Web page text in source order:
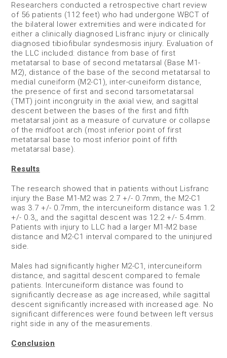
Researchers conducted a retrospective chart review
of 56 patients (112 feet) who had undergone WBCT of
the bilateral lower extremities and were indicated for
either a clinically diagnosed Lisfranc injury or clinically
diagnosed tibiofibular syndesmosis injury. Evaluation of
the LLC included: distance from base of first
metatarsal to base of second metatarsal (Base M1-
M2), distance of the base of the second metatarsal to
medial cuneiform (M2-C1), inter-cuneiform distance,
the presence of first and second tarsometatarsal
(TMT) joint incongruity in the axial view, and sagittal
descent between the bases of the first and fifth
metatarsal joint as a measure of curvature or collapse
of the midfoot arch (most inferior point of first
metatarsal base to most inferior point of fifth
metatarsal base).
Results
The research showed that in patients without Lisfranc
injury the Base M1-M2 was 2.7 +/- 0.7mm, the M2-C1
was 3.7 +/- 0.7mm, the intercuneiform distance was 1.2
+/- 0.3,, and the sagittal descent was 12.2 +/- 5.4mm.
Patients with injury to LLC had a larger M1-M2 base
distance and M2-C1 interval compared to the uninjured
side.
Males had significantly higher M2-C1, intercuneiform
distance, and sagittal descent compared to female
patients. Intercuneiform distance was found to
significantly decrease as age increased, while sagittal
descent significantly increased with increased age. No
significant differences were found between left versus
right side in any of the measurements.
Conclusion